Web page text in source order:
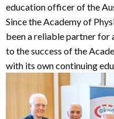
education officer of the
Since the Academy of
been a reliable partner
to the success of the
with its own continuing